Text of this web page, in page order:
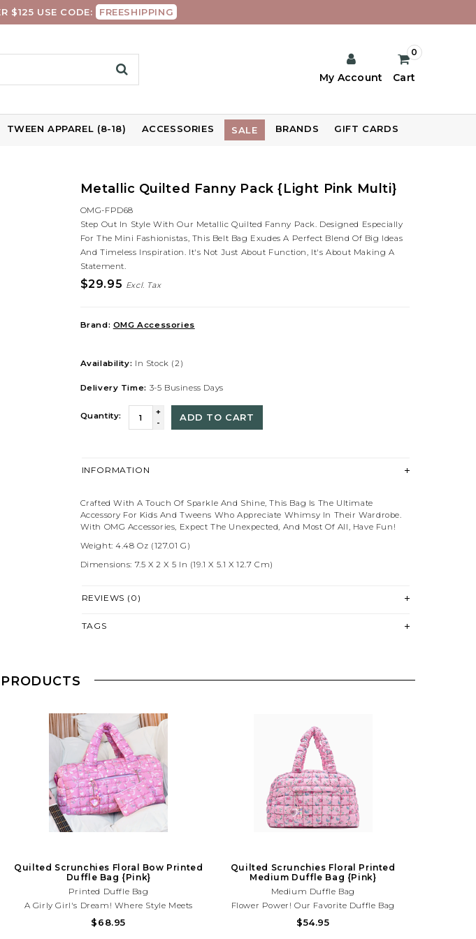
$125 USE CODE: FREESHIPPING
My Account Cart
0
TWEEN APPAREL (8-18) ACCESSORIES SALE BRANDS GIFT CARDS
Metallic Quilted Fanny Pack {Light Pink Multi}
OMG-FPD68
Step Out In Style With Our Metallic Quilted Fanny Pack. Designed Especially
For The Mini Fashionistas, This Belt Bag Exudes A Perfect Blend Of Big Ideas
And Timeless Inspiration. It's Not Just About Function, It's About Making A
Statement.
$29.95 Excl. Tax
Brand: OMG Accessories
Availability: In Stock (2)
Delivery Time: 3-5 Business Days
Quantity:
+
-
ADD TO CART
INFORMATION
Crafted With A Touch Of Sparkle And Shine, This Bag Is The Ultimate
Accessory For Kids And Tweens Who Appreciate Whimsy In Their Wardrobe.
With OMG Accessories, Expect The Unexpected, And Most Of All, Have Fun!
Weight: 4.48 Oz (127.01 G)
Dimensions: 7.5 X 2 X 5 In (19.1 X 5.1 X 12.7 Cm)
REVIEWS (0)
TAGS
Quilted Scrunchies Floral Bow Printed
Duffle Bag {Pink}
Printed Duffle Bag
A Girly Girl's Dream! Where Style Meets
Versatility, Our Classic Duffle Bag Silhouette
$68.95
Quilted Scrunchies Floral Printed
Medium Duffle Bag {Pink}
Medium Duffle Bag
Flower Power! Our Favorite Duffle Bag
Silhouette Just A Trendy Upgrade! From
$54.95